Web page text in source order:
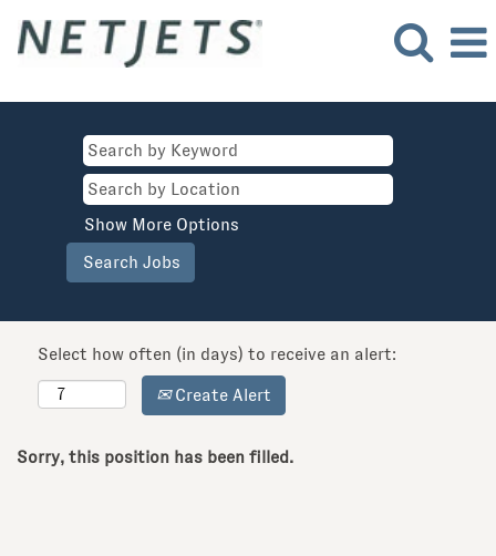
Show More Options
Select how often (in days) to receive an alert:
Create Alert
Sorry, this position has been filled.